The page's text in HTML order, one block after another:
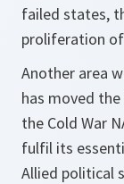
failed states,
proliferation
Another area
has moved
the Cold War
fulfil its
Allied political